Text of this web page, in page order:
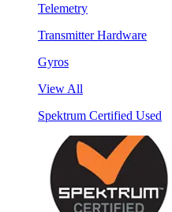
Telemetry
Transmitter Hardware
Gyros
View All
Spektrum Certified Used